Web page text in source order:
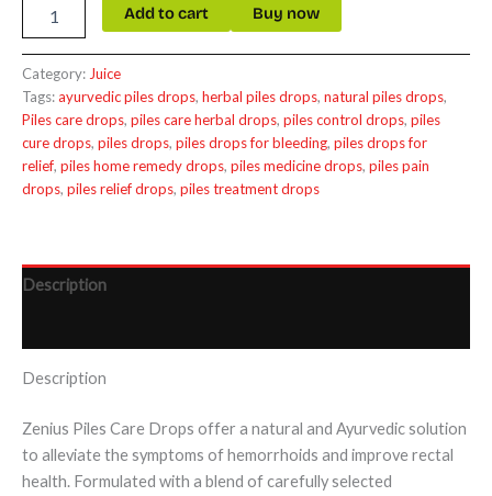
Add to cart Buy now
Category: Juice
Tags:ayurvedic piles drops, herbal piles drops, natural piles drops,
Piles care drops, piles care herbal drops, piles control drops, piles
cure drops, piles drops, piles drops for bleeding, piles drops for
relief, piles home remedy drops, piles medicine drops, piles pain
drops, piles relief drops, piles treatment drops
Description
Description
Zenius Piles Care Drops offer a natural and Ayurvedic solution
to alleviate the symptoms of hemorrhoids and improve rectal
health. Formulated with a blend of carefully selected